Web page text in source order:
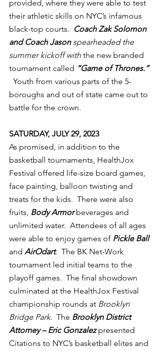
provided, where they were able to test
their athletic skills on NYC’s infamous
black-top courts. Coach Zak Solomon
and Coach Jason spearheaded the
summer kickoff with the new branded
tournament called “Game of Thrones.”
  Youth from various parts of the 5-
boroughs and out of state came out to
battle for the crown.
SATURDAY, JULY 29, 2023
As promised, in addition to the
basketball tournaments, HealthJox
Festival offered life-size board games,
face painting, balloon twisting and
treats for the kids.  There were also
fruits, Body Armor beverages and
unlimited water.  Attendees of all ages
were able to enjoy games of Pickle Ball
and AirOdart.  The BK Net-Work
tournament led initial teams to the
playoff games.  The final showdown
culminated at the HealthJox Festival
championship rounds at Brooklyn
Bridge Park. The Brooklyn District
Attorney – Eric Gonzalez presented
Citations to NYC’s basketball elites and